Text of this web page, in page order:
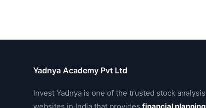
Yadnya Academy Pvt Ltd
Invest Yadnya is one of the trusted stock analysis